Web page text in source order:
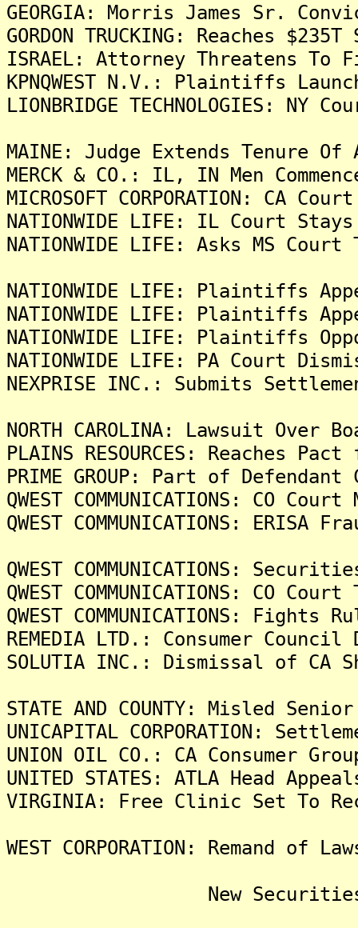
GEORGIA: Morris James Sr.
GORDON TRUCKING: Reaches
ISRAEL: Attorney Threatens
KPNQWEST N.V.: Plaintiffs
LIONBRIDGE TECHNOLOGIES:
MAINE: Judge Extends Tenure
MERCK & CO.: IL, IN Men
MICROSOFT CORPORATION: CA
NATIONWIDE LIFE: IL Court
NATIONWIDE LIFE: Asks MS
NATIONWIDE LIFE: Plaintiffs
NATIONWIDE LIFE: Plaintiffs
NATIONWIDE LIFE: Plaintiffs
NATIONWIDE LIFE: PA Court
NEXPRISE INC.: Submits
NORTH CAROLINA: Lawsuit
PLAINS RESOURCES: Reaches
PRIME GROUP: Part of
QWEST COMMUNICATIONS: CO
QWEST COMMUNICATIONS:
QWEST COMMUNICATIONS:
QWEST COMMUNICATIONS: CO
QWEST COMMUNICATIONS:
REMEDIA LTD.: Consumer
SOLUTIA INC.: Dismissal of CA
STATE AND COUNTY: Misled
UNICAPITAL CORPORATION:
UNION OIL CO.: CA Consumer
UNITED STATES: ATLA Head
VIRGINIA: Free Clinic Set To
WEST CORPORATION: Remand
New Securities